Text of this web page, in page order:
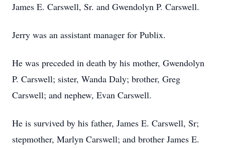
James E. Carswell, Sr. and Gwendolyn P. Carswell.
Jerry was an assistant manager for Publix.
He was preceded in death by his mother, Gwendolyn
P. Carswell; sister, Wanda Daly; brother, Greg
Carswell; and nephew, Evan Carswell.
He is survived by his father, James E. Carswell, Sr;
stepmother, Marlyn Carswell; and brother James E.